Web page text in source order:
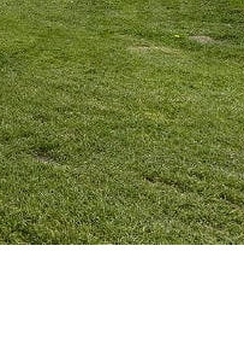
YOUR SPECIAL OFFERS